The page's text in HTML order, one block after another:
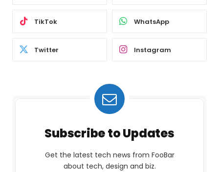
TikTok WhatsApp
Twitter Instagram
Subscribe to Updates
Get the latest tech news from FooBar
about tech, design and biz.